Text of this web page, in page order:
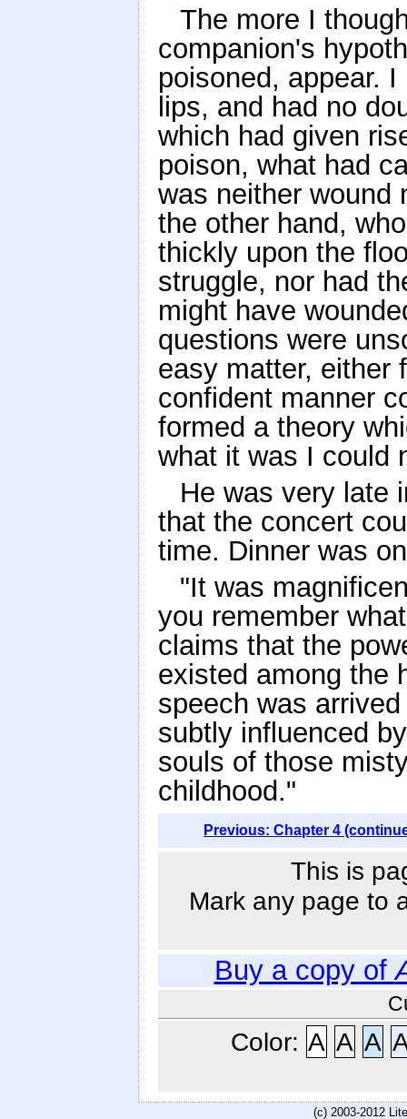
The more I
companion's
poisoned, appear.
lips, and had no
which had given
poison, what had
was neither wound
the other hand,
thickly upon the
struggle, nor had
might have
questions were
easy matter, either
confident manner
formed a theory
what it was I could
He was very late
that the concert
time. Dinner was
"It was
you remember
claims that the
existed among the
speech was
subtly influenced
souls of those
childhood."
Previous: Chapter 4
This is
Mark any page to
Buy a copy of
Color: A A A
(c) 2003-2012